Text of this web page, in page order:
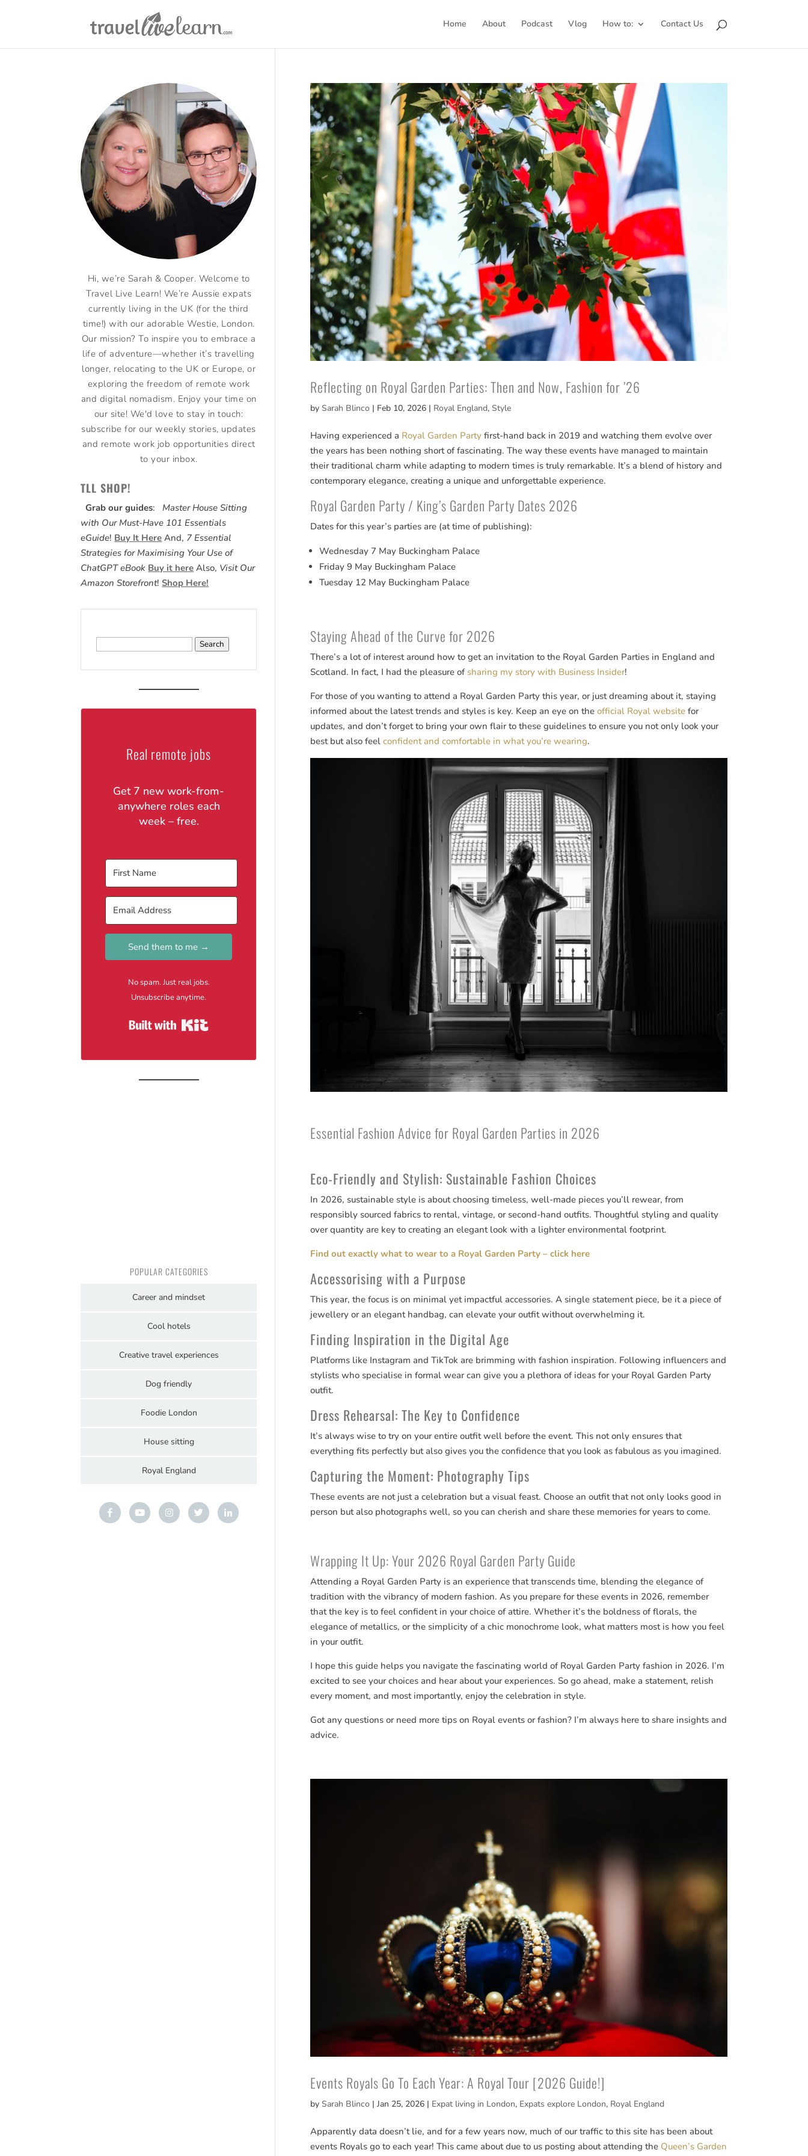
Home About Podcast Vlog How to: Contact Us
Reflecting on Royal Garden Parties: Then and Now, Fashion for ’26
bySarah Blinco | Feb 10, 2026 | Royal England,Style
Having experienced a Royal Garden Party first-hand back in 2019 and watching them evolve over
the years has been nothing short of fascinating. The way these events have managed to maintain
their traditional charm while adapting to modern times is truly remarkable. It’s a blend of history and
contemporary elegance, creating a unique and unforgettable experience.
Royal Garden Party / King’s Garden Party Dates 2026
Dates for this year’s parties are (at time of publishing):
Wednesday 7 May Buckingham Palace
Friday 9 May Buckingham Palace
Tuesday 12 May Buckingham Palace
Staying Ahead of the Curve for 2026
There’s a lot of interest around how to get an invitation to the Royal Garden Parties in England and
Scotland. In fact, I had the pleasure of sharing my story with Business Insider!
For those of you wanting to attend a Royal Garden Party this year, or just dreaming about it, staying
informed about the latest trends and styles is key. Keep an eye on theofficial Royal website for
updates, and don’t forget to bring your own flair to these guidelines to ensure you not only look your
best but also feelconfident and comfortable in what you’re wearing.
Essential Fashion Advice for Royal Garden Parties in 2026
Eco-Friendly and Stylish: Sustainable Fashion Choices
In 2026, sustainable style is about choosing timeless, well-made pieces you’ll rewear, from
responsibly sourced fabrics to rental, vintage, or second-hand outfits. Thoughtful styling and quality
over quantity are key to creating an elegant look with a lighter environmental footprint.
Find out exactly what to wear to a Royal Garden Party – click here
Accessorising with a Purpose
This year, the focus is on minimal yet impactful accessories. A single statement piece, be it a piece of
jewellery or an elegant handbag, can elevate your outfit without overwhelming it.
Finding Inspiration in the Digital Age
Platforms like Instagram and TikTok are brimming with fashion inspiration. Following influencers and
stylists who specialise in formal wear can give you a plethora of ideas for your Royal Garden Party
outfit.
Dress Rehearsal: The Key to Confidence
It’s always wise to try on your entire outfit well before the event. This not only ensures that
everything fits perfectly but also gives you the confidence that you look as fabulous as you imagined.
Capturing the Moment: Photography Tips
These events are not just a celebration but a visual feast. Choose an outfit that not only looks good in
person but also photographs well, so you can cherish and share these memories for years to come.
Wrapping It Up: Your 2026 Royal Garden Party Guide
Attending a Royal Garden Party is an experience that transcends time, blending the elegance of
tradition with the vibrancy of modern fashion. As you prepare for these events in 2026, remember
that the key is to feel confident in your choice of attire. Whether it’s the boldness of florals, the
elegance of metallics, or the simplicity of a chic monochrome look, what matters most is how you feel
in your outfit.
I hope this guide helps you navigate the fascinating world of Royal Garden Party fashion in 2026. I’m
excited to see your choices and hear about your experiences. So go ahead, make a statement, relish
every moment, and most importantly, enjoy the celebration in style.
Got any questions or need more tips on Royal events or fashion? I’m always here to share insights and
advice.
Events Royals Go To Each Year: A Royal Tour [2026 Guide!]
bySarah Blinco |Jan 25, 2026 | Expat living in London, Expats explore London, Royal England
Apparently data doesn’t lie, and for a few years now, much of our traffic to this site has been about
events Royals go to each year! This came about due to us posting about attending the Queen’s Garden
Hi, we’re Sarah & Cooper. Welcome to
Travel Live Learn! We’re Aussie expats
currently living in the UK (for the third
time!) with our adorable Westie, London.
Our mission? To inspire you to embrace a
life of adventure—whether it’s travelling
longer, relocating to the UK or Europe, or
exploring the freedom of remote work
and digital nomadism. Enjoy your time on
our site! We'd love to stay in touch:
subscribe for our weekly stories, updates
and remote work job opportunities direct
to your inbox.
TLL SHOP!
Grab our guides: Master House Sitting
with Our Must-Have 101 Essentials
eGuide! Buy It Here And, 7 Essential
Strategies for Maximising Your Use of
ChatGPT eBook Buy it here Also, Visit Our
Amazon Storefront!Shop Here!
Real remote jobs
Get 7 new work-from-
anywhere roles each
week – free.
Send them to me →
No spam. Just real jobs.
Unsubscribe anytime.
POPULAR CATEGORIES
Career and mindset
Cool hotels
Creative travel experiences
Dog friendly
Foodie London
House sitting
Royal England